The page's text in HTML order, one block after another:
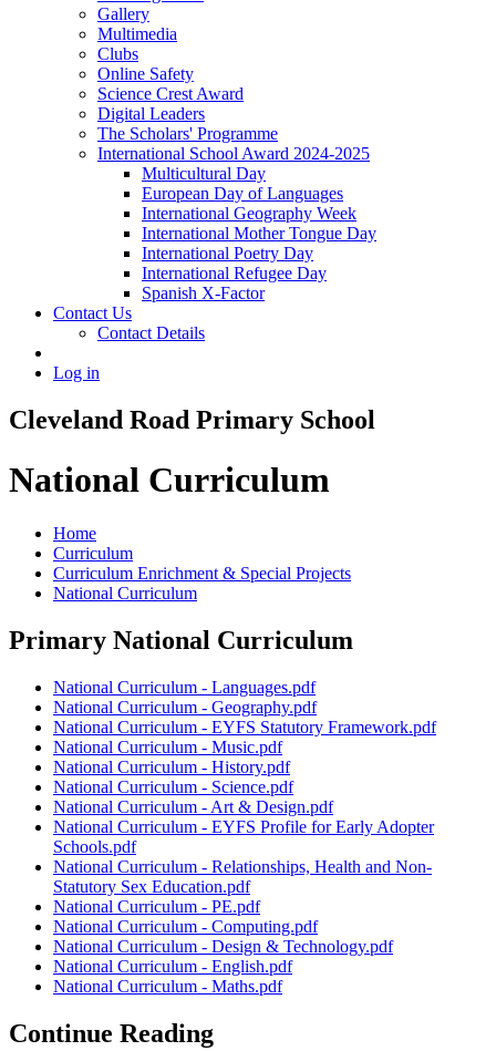
Gallery
Multimedia
Clubs
Online Safety
Science Crest Award
Digital Leaders
The Scholars' Programme
International School Award 2024-2025
Multicultural Day
European Day of Languages
International Geography Week
International Mother Tongue Day
International Poetry Day
International Refugee Day
Spanish X-Factor
Contact Us
Contact Details
Log in
Cleveland Road Primary School
National Curriculum
Home
Curriculum
Curriculum Enrichment & Special Projects
National Curriculum
Primary National Curriculum
National Curriculum - Languages.pdf
National Curriculum - Geography.pdf
National Curriculum - EYFS Statutory Framework.pdf
National Curriculum - Music.pdf
National Curriculum - History.pdf
National Curriculum - Science.pdf
National Curriculum - Art & Design.pdf
National Curriculum - EYFS Profile for Early Adopter
Schools.pdf
National Curriculum - Relationships, Health and Non-
Statutory Sex Education.pdf
National Curriculum - PE.pdf
National Curriculum - Computing.pdf
National Curriculum - Design & Technology.pdf
National Curriculum - English.pdf
National Curriculum - Maths.pdf
Continue Reading